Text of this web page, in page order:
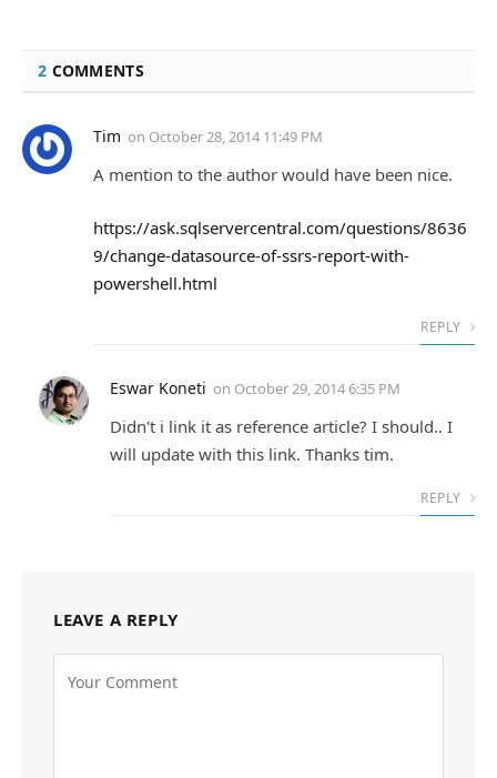
2 COMMENTS
Tim on October 28, 2014 11:49 PM
A mention to the author would have been nice.
https://ask.sqlservercentral.com/questions/8636
9/change-datasource-of-ssrs-report-with-
powershell.html
REPLY
Eswar Koneti on October 29, 2014 6:35 PM
Didn't i link it as reference article? I should.. I
will update with this link. Thanks tim.
REPLY
LEAVE A REPLY